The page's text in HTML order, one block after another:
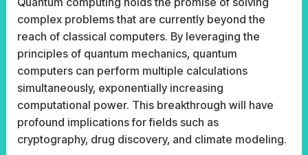
complex problems that are currently beyond the
reach of classical computers. By leveraging the
principles of quantum mechanics, quantum
computers can perform multiple calculations
simultaneously, exponentially increasing
computational power. This breakthrough will have
profound implications for fields such as
cryptography, drug discovery, and climate modeling.